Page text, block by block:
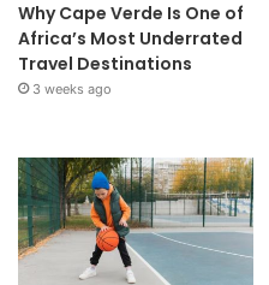
Why Cape Verde Is One of
Africa’s Most Underrated
Travel Destinations
3 weeks ago